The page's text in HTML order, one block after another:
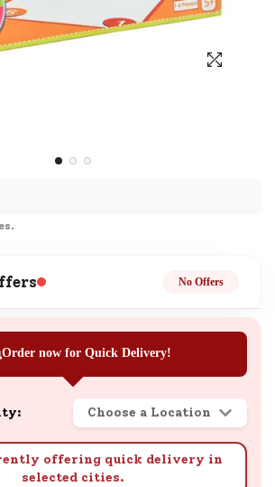
No Offers
Order now for Quick Delivery!
Choose a Location
offering quick delivery in
selected cities.